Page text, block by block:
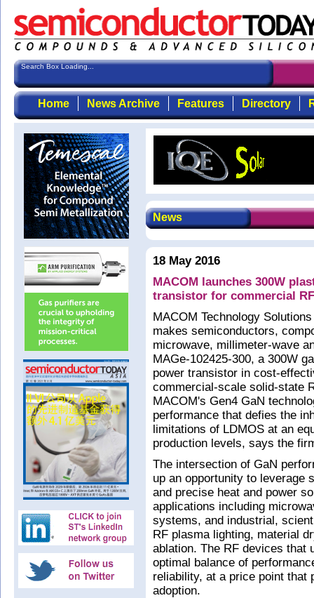
Search Box Loading...
Home News Archive Features Directory
News
18 May 2016
MACOM launches 300W
transistor for commercial
MACOM Technology
makes semiconductors,
microwave, millimeter-wave
MAGe-102425-300, a 300W
power transistor in cost-
commercial-scale solid-state
MACOM's Gen4 GaN
performance that defies the
limitations of LDMOS at an
production levels, says the
The intersection of GaN
up an opportunity to leverage
and precise heat and power
applications including
systems, and industrial,
RF plasma lighting, material
ablation. The RF devices that
optimal balance of
reliability, at a price point that
adoption.